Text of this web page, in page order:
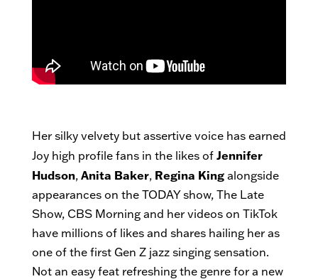
Her silky velvety but assertive voice has earned
Joy high profile fans in the likes of Jennifer
Hudson, Anita Baker, Regina Kingalongside
appearances on the TODAY show, The Late
Show, CBS Morning and her videos on TikTok
have millions of likes and shares hailing her as
one of the first Gen Z jazz singing sensation.
Not an easy feat refreshing the genre for a new